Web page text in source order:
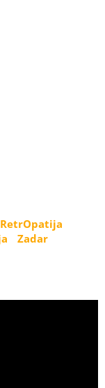
RetrOpatija
Zadar